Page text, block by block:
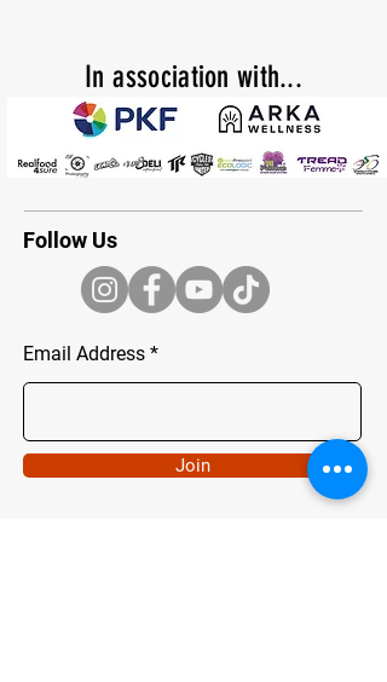
Inassociation with...
Follow Us
Email Address
Join